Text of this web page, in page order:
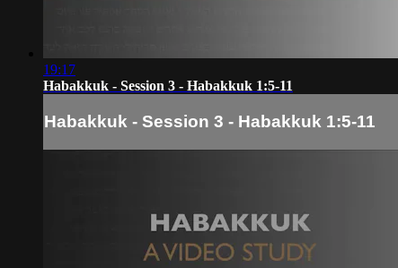
19:17
Habakkuk - Session 3 - Habakkuk 1:5-11
Habakkuk - Session 3 - Habakkuk 1:5-11